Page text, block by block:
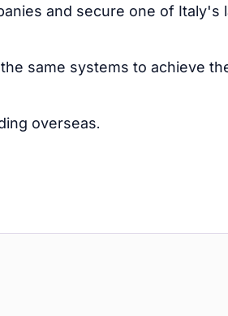
and secure one of
same systems to achieve
overseas.